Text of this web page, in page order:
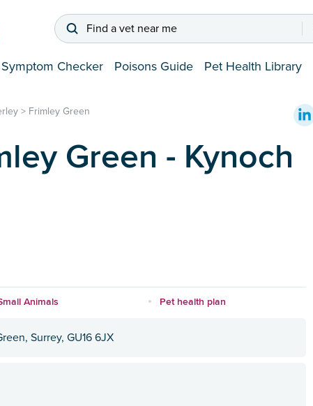
Find a vet near me
Symptom Checker Poisons Guide Pet Health Library
> Frimley Green
Green - Kynoch
Animals Pet health plan
Surrey, GU16 6JX